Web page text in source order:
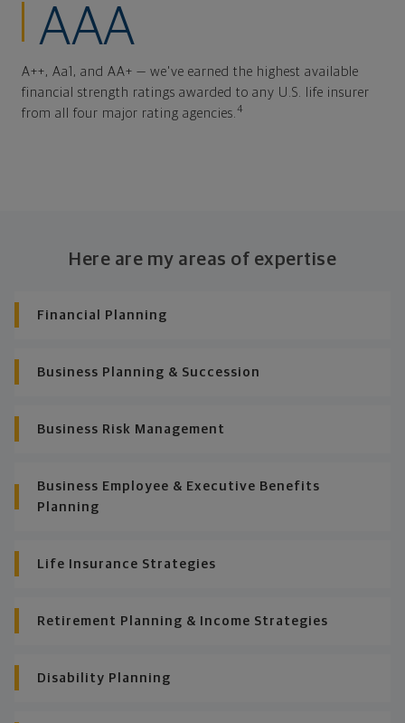
AAA
A++, Aa1, and AA+ — we've earned the highest available
financial strength ratings awarded to any U.S. life insurer
from all four major rating agencies. 4
Here are my areas of expertise
Financial Planning
Business Planning & Succession
Business Risk Management
Business Employee & Executive Benefits
Planning
Life Insurance Strategies
Retirement Planning & Income Strategies
Disability Planning